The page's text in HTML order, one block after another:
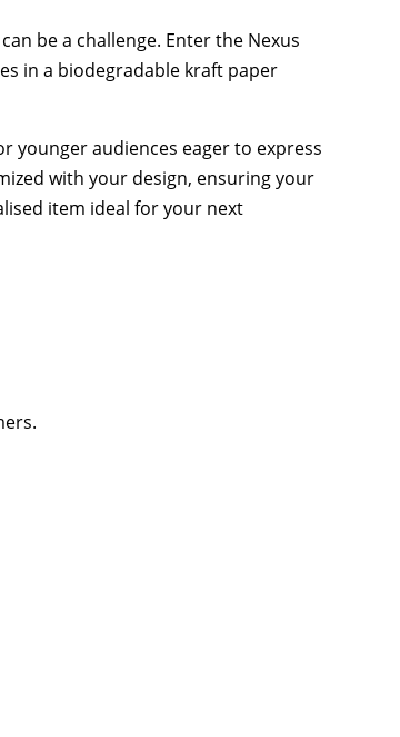
be a challenge. Enter the Nexus
in a biodegradable kraft paper
younger audiences eager to express
with your design, ensuring your
item ideal for your next